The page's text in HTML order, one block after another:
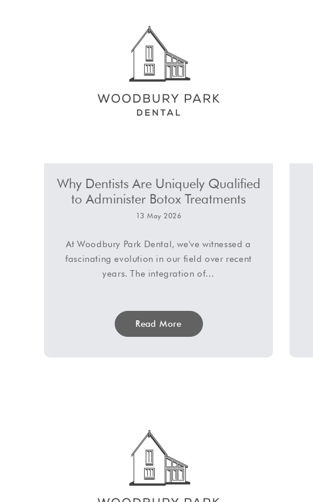
Why Dentists Are Uniquely Qualified
to Administer Botox Treatments
13 May 2026
At Woodbury Park Dental, we've witnessed a
fascinating evolution in our field over recent
years. The integration of…
Read More